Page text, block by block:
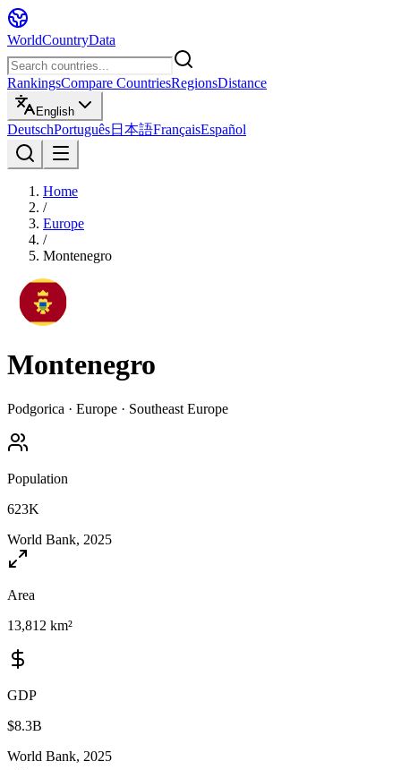
WorldCountryData
RankingsCompare CountriesRegionsDistance
English
DeutschPortuguês日本語FrançaisEspañol
Home
/
Europe
/
Montenegro
Montenegro
Podgorica · Europe · Southeast Europe
Population
623K
World Bank, 2025
Area
13,812 km²
GDP
$8.3B
World Bank, 2025